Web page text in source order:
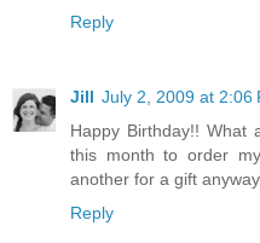
Reply
Jill July 2, 2009 at 2:06
Happy Birthday!! What
this month to order
another for a gift
Reply